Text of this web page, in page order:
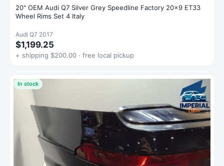
20" OEM Audi Q7 Silver Grey Speedline Factory 20x9 ET33
Wheel Rims Set 4 Italy
Audi Q7 2017
$1,199.25
+ shipping $200.00 · free local pickup
In stock